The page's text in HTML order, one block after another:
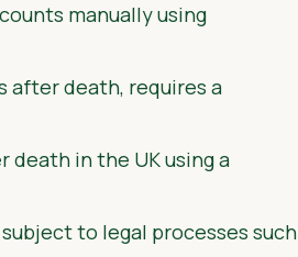
manually using
after death, requires a
death in the UK using a
to legal processes such